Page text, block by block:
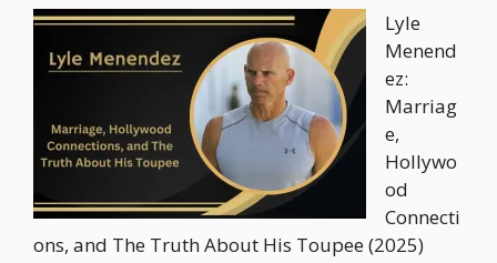
Lyle
Menend
ez:
Marriag
e,
Hollywo
od
Connecti
ons, and The Truth About His Toupee (2025)